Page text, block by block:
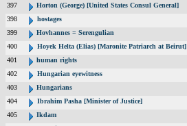
397
Horton (George) [United States Consul General]
398
hostages
399
Hovhannes = Serengulian
400
Hoyek Helta (Elias) [Maronite Patriarch at Beirut]
401
human rights
402
Hungarian eyewitness
403
Hungarians
404
Ibrahim Pasha [Minister of Justice]
405
Ikdam